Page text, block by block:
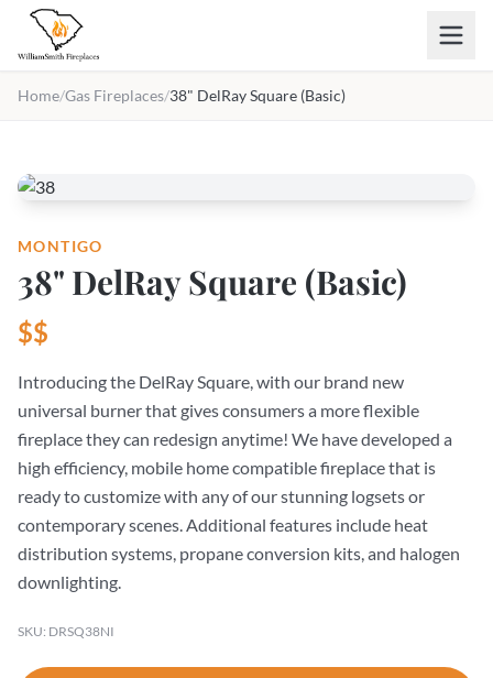
Skip to main content
Home/Gas Fireplaces/38" DelRay Square (Basic)
MONTIGO
38" DelRay Square (Basic)
$$
Introducing the DelRay Square, with our brand new
universal burner that gives consumers a more flexible
fireplace they can redesign anytime! We have developed a
high efficiency, mobile home compatible fireplace that is
ready to customize with any of our stunning logsets or
contemporary scenes. Additional features include heat
distribution systems, propane conversion kits, and halogen
downlighting.
SKU: DRSQ38NI